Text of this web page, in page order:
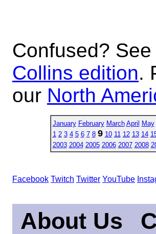
Confused? See
Collins edition.
our North
January February March April May
1 2 3 4 5 6 7 8 9 10 11 12 13 14
2003 2004 2005 2006 2007 2008
Facebook Twitch Twitter YouTube
About Us